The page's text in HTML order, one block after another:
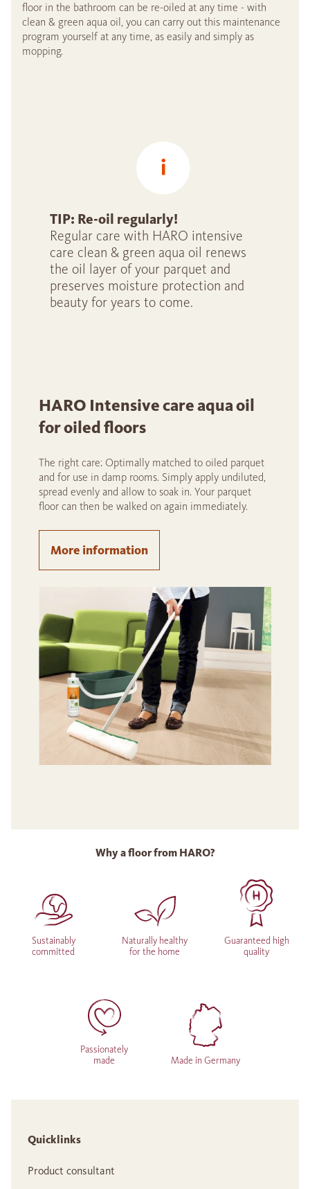
floor in the bathroom can be re-oiled at any time - with
clean & green aqua oil, you can carry out this maintenance
program yourself at any time, as easily and simply as
mopping.
TIP: Re-oil regularly!
Regular care with HARO intensive
care clean & green aqua oil renews
the oil layer of your parquet and
preserves moisture protection and
beauty for years to come.
HARO Intensive care aqua oil
for oiled floors
The right care: Optimally matched to oiled parquet
and for use in damp rooms. Simply apply undiluted,
spread evenly and allow to soak in. Your parquet
floor can then be walked on again immediately.
More information
Why a floor from HARO?
Sustainably
committed
Naturally healthy
for the home
Guaranteed high
quality
Passionately
made
Made in Germany
Quicklinks
Product consultant